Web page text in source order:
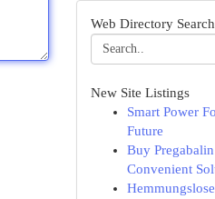
Web Directory Search
New Site Listings
Smart Power
Future
Buy
Convenient